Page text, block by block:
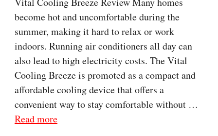
become hot and uncomfortable during the
summer, making it hard to relax or work
indoors. Running air conditioners all day can
also lead to high electricity costs. The Vital
Cooling Breeze is promoted as a compact and
affordable cooling device that offers a
convenient way to stay comfortable without …
Read more